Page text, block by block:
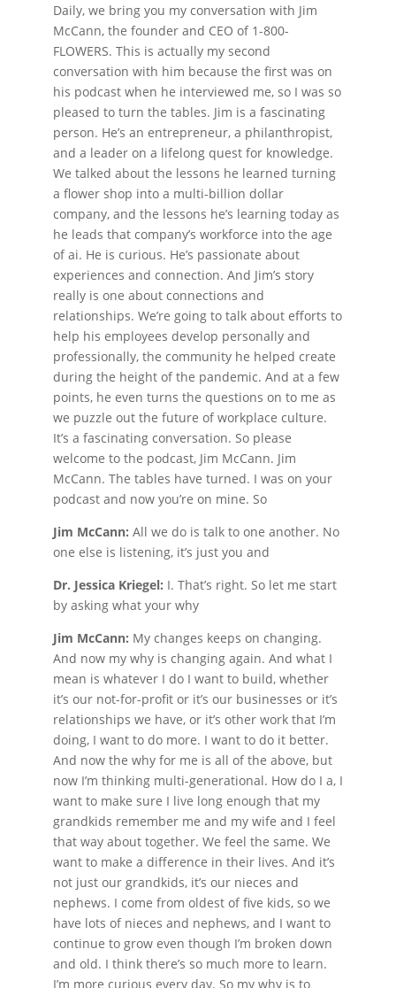
Daily, we bring you my conversation with Jim
McCann, the founder and CEO of 1-800-
FLOWERS. This is actually my second
conversation with him because the first was on
his podcast when he interviewed me, so I was so
pleased to turn the tables. Jim is a fascinating
person. He’s an entrepreneur, a philanthropist,
and a leader on a lifelong quest for knowledge.
We talked about the lessons he learned turning
a flower shop into a multi-billion dollar
company, and the lessons he’s learning today as
he leads that company’s workforce into the age
of ai. He is curious. He’s passionate about
experiences and connection. And Jim’s story
really is one about connections and
relationships. We’re going to talk about efforts to
help his employees develop personally and
professionally, the community he helped create
during the height of the pandemic. And at a few
points, he even turns the questions on to me as
we puzzle out the future of workplace culture.
It’s a fascinating conversation. So please
welcome to the podcast, Jim McCann. Jim
McCann. The tables have turned. I was on your
podcast and now you’re on mine. So
Jim McCann: All we do is talk to one another. No
one else is listening, it’s just you and
Dr. Jessica Kriegel: I. That’s right. So let me start
by asking what your why
Jim McCann: My changes keeps on changing.
And now my why is changing again. And what I
mean is whatever I do I want to build, whether
it’s our not-for-profit or it’s our businesses or it’s
relationships we have, or it’s other work that I’m
doing, I want to do more. I want to do it better.
And now the why for me is all of the above, but
now I’m thinking multi-generational. How do I a, I
want to make sure I live long enough that my
grandkids remember me and my wife and I feel
that way about together. We feel the same. We
want to make a difference in their lives. And it’s
not just our grandkids, it’s our nieces and
nephews. I come from oldest of five kids, so we
have lots of nieces and nephews, and I want to
continue to grow even though I’m broken down
and old. I think there’s so much more to learn.
I’m more curious every day. So my why is to